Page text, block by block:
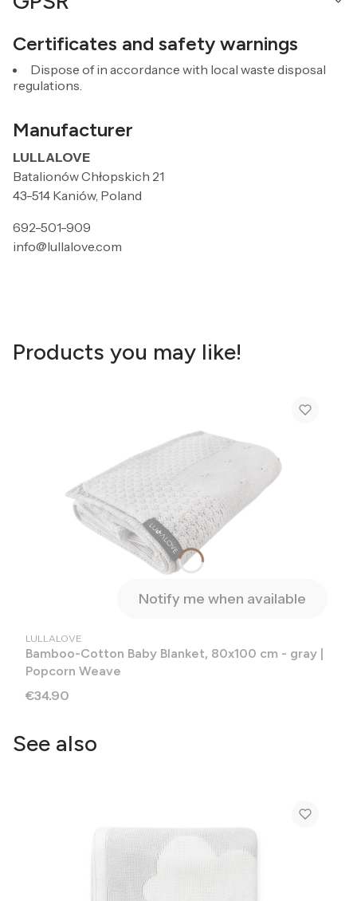
Certificates and safety warnings
Dispose of in accordance with local waste disposal
regulations.
Manufacturer
LULLALOVE
Batalionów Chłopskich 21
43-514 Kaniów, Poland
692-501-909
info@lullalove.com
Products you may like!
Notify me when available
MANUFACTURER
LULLALOVE
Bamboo-Cotton Baby Blanket, 80x100 cm - gray |
Popcorn Weave
Price
€34.90
See also